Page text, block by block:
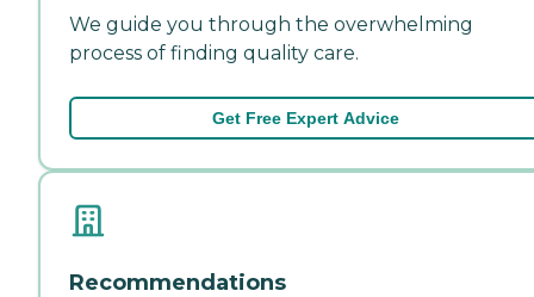
We guide you through the overwhelming
process of finding quality care.
Get Free Expert Advice
Recommendations